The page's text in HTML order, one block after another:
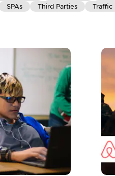
SPAs Third Parties Traffic